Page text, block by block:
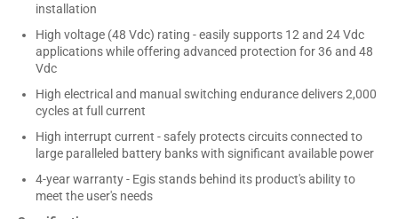
installation
High voltage (48 Vdc) rating - easily supports 12 and 24 Vdc
applications while offering advanced protection for 36 and 48
Vdc
High electrical and manual switching endurance delivers 2,000
cycles at full current
High interrupt current - safely protects circuits connected to
large paralleled battery banks with significant available power
4-year warranty - Egis stands behind its product's ability to
meet the user's needs